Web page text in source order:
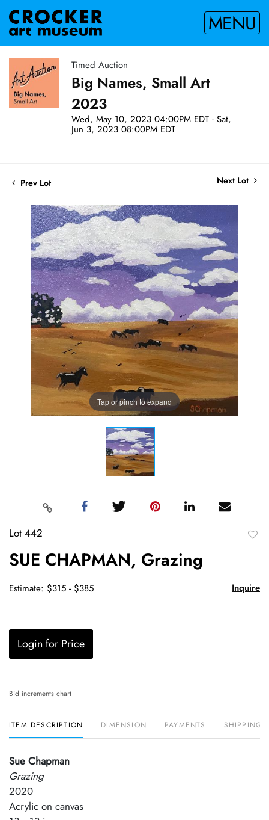
MENU
Timed Auction
Big Names, Small Art
2023
Wed, May 10, 2023 04:00PM EDT - Sat,
Jun 3, 2023 08:00PM EDT
Prev Lot Next Lot
Tap or pinch to expand
Lot 442
SUE CHAPMAN, Grazing
Estimate: $315 - $385 Inquire
Login for Price
Bid increments chart
ITEM DESCRIPTION DIMENSION PAYMENTS SHIPPING
Sue Chapman
Grazing
2020
Acrylic on canvas